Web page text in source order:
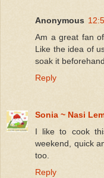
Anonymous
Am a great fan
Like the idea of
soak it
Reply
Sonia ~ Nasi
I like to cook
weekend, quick
too.
Reply